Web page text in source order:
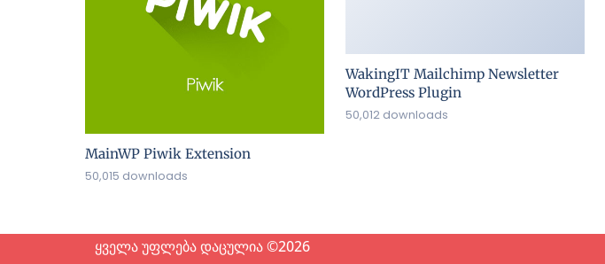
MainWP Piwik Extension
50,015 downloads
WakingIT Mailchimp Newsletter
WordPress Plugin
50,012 downloads
ყველა უფლება დაცულია ©2026